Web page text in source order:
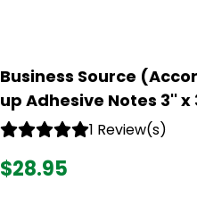
Business Source
up Adhesive Notes 3'' x
1 Review(s)
$28.95